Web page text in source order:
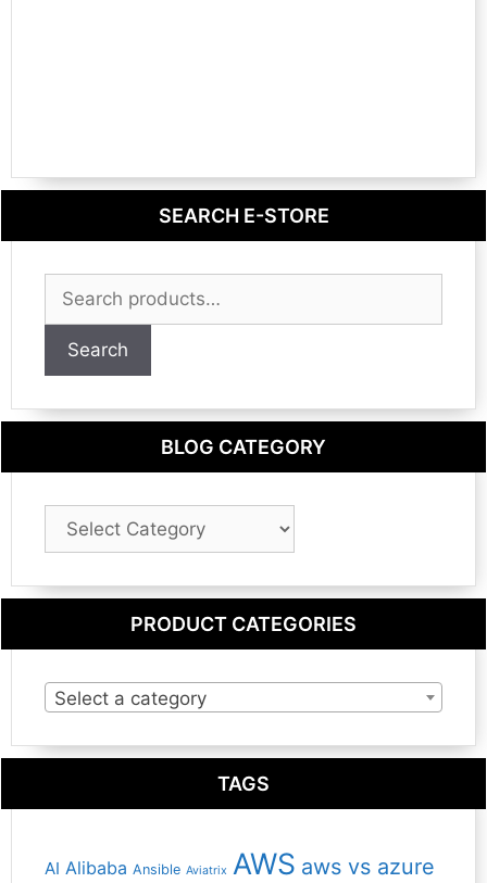
SEARCH E-STORE
Search
for:
Search
BLOG CATEGORY
Blog
PRODUCT CATEGORIES
Select a category
TAGS
AI Alibaba Ansible Aviatrix AWS aws vs azure